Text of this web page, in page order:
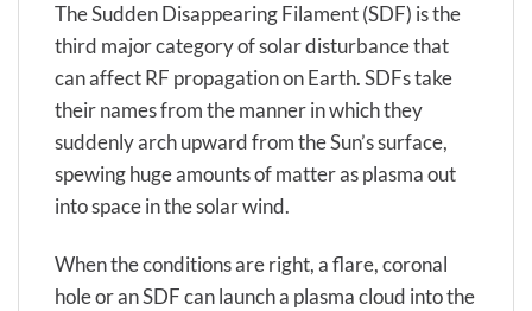
The Sudden Disappearing Filament (SDF) is the
third major category of solar disturbance that
can affect RF propagation on Earth. SDFs take
their names from the manner in which they
suddenly arch upward from the Sun’s surface,
spewing huge amounts of matter as plasma out
into space in the solar wind.
When the conditions are right, a flare, coronal
hole or an SDF can launch a plasma cloud into the